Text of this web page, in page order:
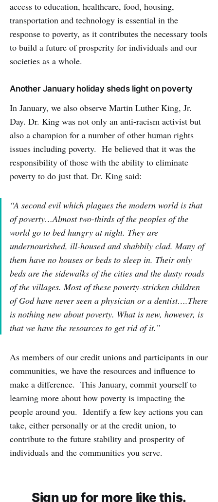
access to education, healthcare, food, housing,
transportation and technology is essential in the
response to poverty, as it contributes the necessary tools
to build a future of prosperity for individuals and our
societies as a whole.
Another January holiday sheds light on poverty
In January, we also observe Martin Luther King, Jr.
Day. Dr. King was not only an anti-racism activist but
also a champion for a number of other human rights
issues including poverty. He believed that it was the
responsibility of those with the ability to eliminate
poverty to do just that. Dr. King said:
“A second evil which plagues the modern world is that
of poverty…Almost two-thirds of the peoples of the
world go to bed hungry at night. They are
undernourished, ill-housed and shabbily clad. Many of
them have no houses or beds to sleep in. Their only
beds are the sidewalks of the cities and the dusty roads
of the villages. Most of these poverty-stricken children
of God have never seen a physician or a dentist….There
is nothing new about poverty. What is new, however, is
that we have the resources to get rid of it.”
As members of our credit unions and participants in our
communities, we have the resources and influence to
make a difference. This January, commit yourself to
learning more about how poverty is impacting the
people around you. Identify a few key actions you can
take, either personally or at the credit union, to
contribute to the future stability and prosperity of
individuals and the communities you serve.
Sign up for more like this.